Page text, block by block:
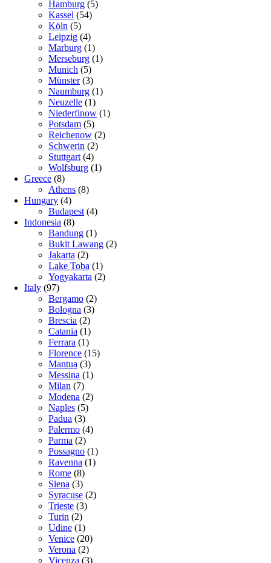
Hamburg (5)
Kassel (54)
Köln (5)
Leipzig (4)
Marburg (1)
Merseburg (1)
Munich (5)
Münster(3)
Naumburg (1)
Neuzelle (1)
Niederfinow (1)
Potsdam (5)
Reichenow (2)
Schwerin (2)
Stuttgart (4)
Wolfsburg (1)
Greece (8)
Athens (8)
Hungary (4)
Budapest (4)
Indonesia (8)
Bandung (1)
Bukit Lawang (2)
Jakarta (2)
Lake Toba (1)
Yogyakarta (2)
Italy (97)
Bergamo (2)
Bologna (3)
Brescia (2)
Catania (1)
Ferrara (1)
Florence (15)
Mantua (3)
Messina (1)
Milan (7)
Modena (2)
Naples (5)
Padua (3)
Palermo (4)
Parma (2)
Possagno (1)
Ravenna (1)
Rome (8)
Siena (3)
Syracuse (2)
Trieste (3)
Turin (2)
Udine (1)
Venice (20)
Verona (2)
Vicenza (3)